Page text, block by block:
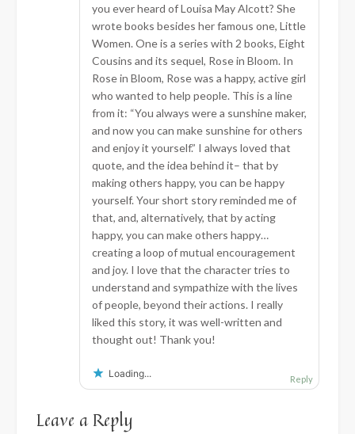
you ever heard of Louisa May Alcott? She
wrote books besides her famous one, Little
Women. One is a series with 2 books, Eight
Cousins and its sequel, Rose in Bloom. In
Rose in Bloom, Rose was a happy, active girl
who wanted to help people. This is a line
from it: “You always were a sunshine maker,
and now you can make sunshine for others
and enjoy it yourself.” I always loved that
quote, and the idea behind it– that by
making others happy, you can be happy
yourself. Your short story reminded me of
that, and, alternatively, that by acting
happy, you can make others happy…
creating a loop of mutual encouragement
and joy. I love that the character tries to
understand and sympathize with the lives
of people, beyond their actions. I really
liked this story, it was well-written and
thought out! Thank you!
Loading... Reply
Leave a Reply